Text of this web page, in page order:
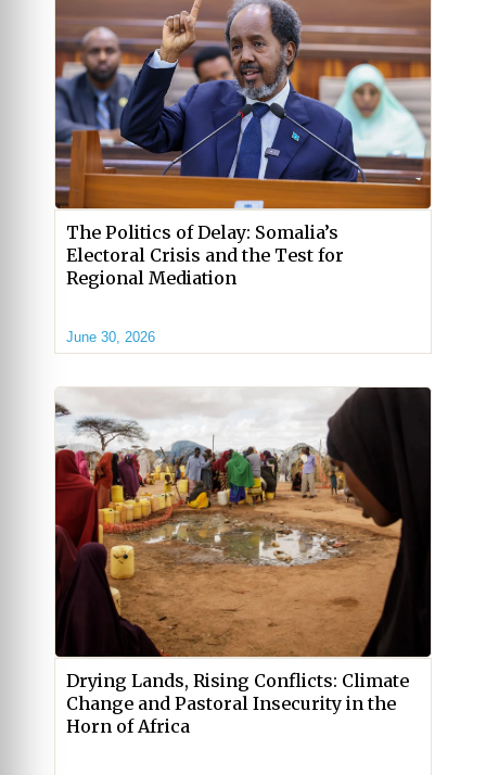
The Politics of Delay: Somalia’s
Electoral Crisis and the Test for
Regional Mediation
June 30, 2026
Drying Lands, Rising Conflicts: Climate
Change and Pastoral Insecurity in the
Horn of Africa